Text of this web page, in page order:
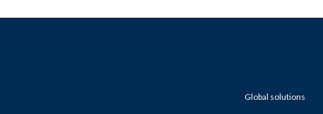
Global solutions